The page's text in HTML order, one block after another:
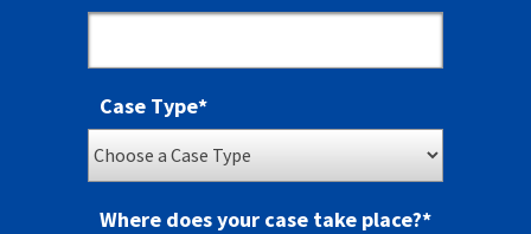
Case Type*
Where does your case take place?*